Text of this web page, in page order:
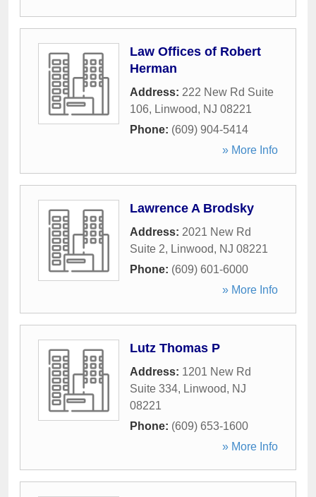
Law Offices of Robert
Herman
Address: 222 New Rd Suite
106, Linwood, NJ 08221
Phone: (609) 904-5414
» More Info
Lawrence A Brodsky
Address: 2021 New Rd
Suite 2, Linwood, NJ 08221
Phone: (609) 601-6000
» More Info
Lutz Thomas P
Address: 1201 New Rd
Suite 334, Linwood, NJ
08221
Phone: (609) 653-1600
» More Info